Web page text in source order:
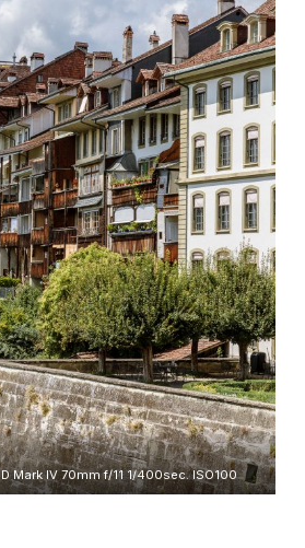
Mark IV 70mm f/11 1/400sec. ISO100